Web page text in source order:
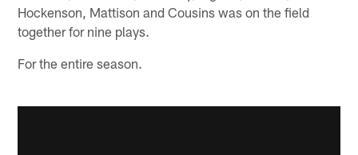
Hockenson, Mattison and Cousins was on the field
together for nine plays.
For the entire season.